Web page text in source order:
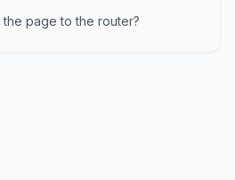
page to the router?